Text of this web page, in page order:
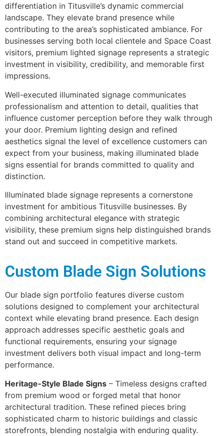
differentiation in Titusville’s dynamic commercial
landscape. They elevate brand presence while
contributing to the area’s sophisticated ambiance. For
businesses serving both local clientele and Space Coast
visitors, premium lighted signage represents a strategic
investment in visibility, credibility, and memorable first
impressions.
Well-executed illuminated signage communicates
professionalism and attention to detail, qualities that
influence customer perception before they walk through
your door. Premium lighting design and refined
aesthetics signal the level of excellence customers can
expect from your business, making illuminated blade
signs essential for brands committed to quality and
distinction.
Illuminated blade signage represents a cornerstone
investment for ambitious Titusville businesses. By
combining architectural elegance with strategic
visibility, these premium signs help distinguished brands
stand out and succeed in competitive markets.
Custom Blade Sign Solutions
Our blade sign portfolio features diverse custom
solutions designed to complement your architectural
context while elevating brand presence. Each design
approach addresses specific aesthetic goals and
functional requirements, ensuring your signage
investment delivers both visual impact and long-term
performance.
Heritage-Style Blade Signs – Timeless designs crafted
from premium wood or forged metal that honor
architectural tradition. These refined pieces bring
sophisticated charm to historic buildings and classic
storefronts, blending nostalgia with enduring quality.